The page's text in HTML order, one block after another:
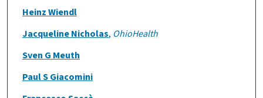
Heinz Wiendl
Jacqueline Nicholas, OhioHealth
Sven G Meuth
Paul S Giacomini